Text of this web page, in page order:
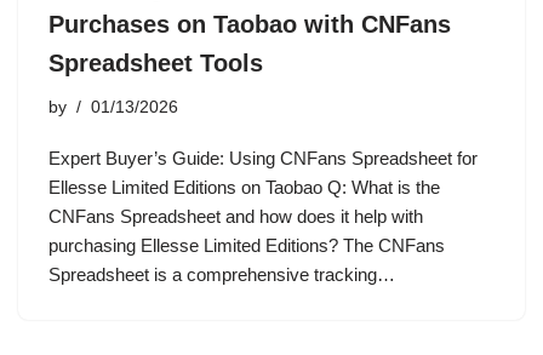
Purchases on Taobao with CNFans
Spreadsheet Tools
by 01/13/2026
Expert Buyer’s Guide: Using CNFans Spreadsheet for
Ellesse Limited Editions on Taobao Q: What is the
CNFans Spreadsheet and how does it help with
purchasing Ellesse Limited Editions? The CNFans
Spreadsheet is a comprehensive tracking…